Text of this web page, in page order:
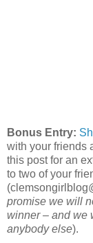
Bonus Entry:
with your friends
this post for an
to two of your
promise we will
winner – and we
anybody else).